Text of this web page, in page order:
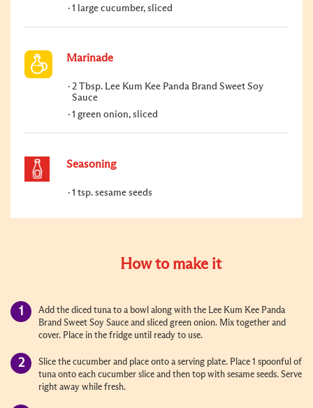
1 large cucumber, sliced
Marinade
2 Tbsp. Lee Kum Kee Panda Brand Sweet Soy
Sauce
1 green onion, sliced
Seasoning
1 tsp. sesame seeds
How to make it
Add the diced tuna to a bowl along with the Lee Kum Kee Panda
Brand Sweet Soy Sauce and sliced green onion. Mix together and
cover. Place in the fridge until ready to use.
Slice the cucumber and place onto a serving plate. Place 1 spoonful of
tuna onto each cucumber slice and then top with sesame seeds. Serve
right away while fresh.